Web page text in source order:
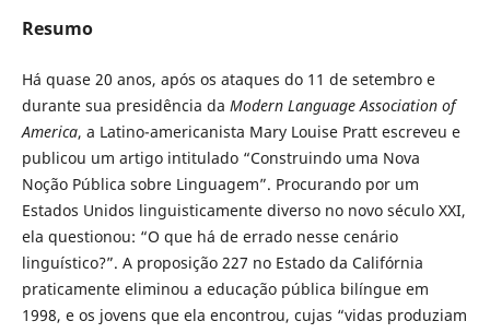
Resumo
Há quase 20 anos, após os ataques do 11 de setembro e
durante sua presidência da Modern Language Association of
America, a Latino-americanista Mary Louise Pratt escreveu e
publicou um artigo intitulado “Construindo uma Nova
Noção Pública sobre Linguagem”. Procurando por um
Estados Unidos linguisticamente diverso no novo século XXI,
ela questionou: “O que há de errado nesse cenário
linguístico?”. A proposição 227 no Estado da Califórnia
praticamente eliminou a educação pública bilíngue em
1998, e os jovens que ela encontrou, cujas “vidas produziam